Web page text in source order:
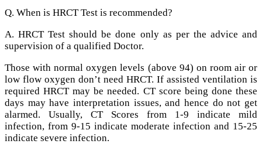
Q. When is HRCT Test is recommended?
A. HRCT Test should be done only as per the advice and
supervision of a qualified Doctor.
Those with normal oxygen levels (above 94) on room air or
low flow oxygen don’t need HRCT. If assisted ventilation is
required HRCT may be needed. CT score being done these
days may have interpretation issues, and hence do not get
alarmed. Usually, CT Scores from 1-9 indicate mild
infection, from 9-15 indicate moderate infection and 15-25
indicate severe infection.